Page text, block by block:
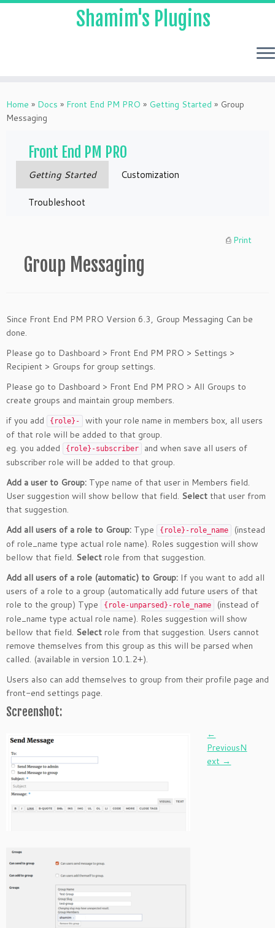
to
content
Shamim's Plugins
Home » Docs » Front End PM PRO » Getting Started » Group
Messaging
Front End PM PRO
Getting Started Customization
Troubleshoot
⎙ Print
Group Messaging
Since Front End PM PRO Version 6.3, Group Messaging Can be
done.
Please go to Dashboard > Front End PM PRO > Settings >
Recipient > Groups for group settings.
Please go to Dashboard > Front End PM PRO > All Groups to
create groups and maintain group members.
if you add
{role}-
with your role name in members box, all users
of that role will be added to that group.
eg. you added
{role}-subscriber
and when save all users of
subscriber role will be added to that group.
Add a user to Group: Type name of that user in Members field.
User suggestion will show bellow that field. Select that user from
that suggestion.
Add all users of a role to Group: Type {role}-role_name
(instead
of role_name type actual role name). Roles suggestion will show
bellow that field. Select role from that suggestion.
Add all users of a role (automatic) to Group: If you want to add all
users of a role to a group (automatically add future users of that
role to the group) Type
{role-unparsed}-role_name
(instead of
role_name type actual role name). Roles suggestion will show
bellow that field. Select role from that suggestion. Users cannot
remove themselves from this group as this will be parsed when
called. (available in version 10.1.2+).
Users also can add themselves to group from their profile page and
front-end settings page.
Screenshot:
Post
navigation
←
PreviousN
ext →